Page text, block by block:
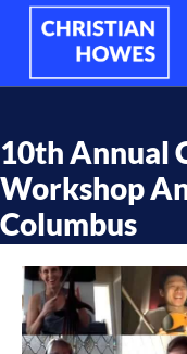
10th Annual
Workshop
Columbus